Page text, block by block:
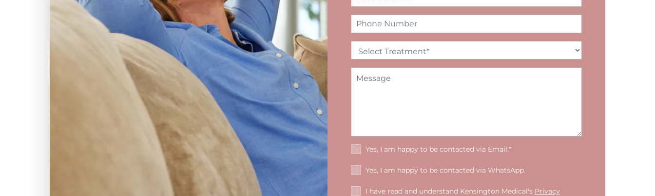
Yes, I am happy to be contacted via Email.*
Yes, I am happy to be contacted via WhatsApp.
I have read and understand Kensington Medical's Privacy